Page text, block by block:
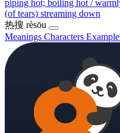
piping hot; boiling hot /
(of tears) streaming down
热搜 rèsōu
Meanings Characters